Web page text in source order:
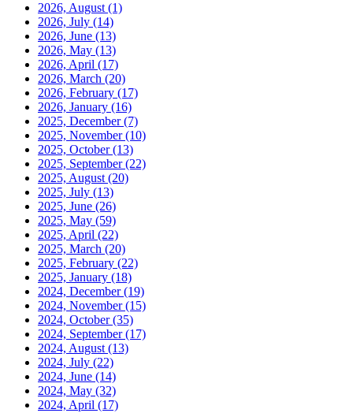
2026, August (1)
2026, July (14)
2026, June (13)
2026, May (13)
2026, April (17)
2026, March (20)
2026, February (17)
2026, January (16)
2025, December(7)
2025, November(10)
2025, October(13)
2025, September(22)
2025, August (20)
2025, July (13)
2025, June (26)
2025, May (59)
2025, April (22)
2025, March (20)
2025, February (22)
2025, January (18)
2024, December(19)
2024, November(15)
2024, October(35)
2024, September(17)
2024, August (13)
2024, July (22)
2024, June (14)
2024, May (32)
2024, April (17)